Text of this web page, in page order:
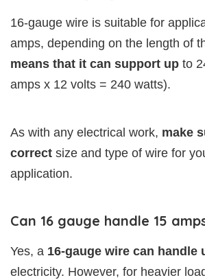
16-gauge wire is suitable for
amps, depending on the length of
means that it can support up to
amps x 12 volts = 240 watts).
As with any electrical work, make
correct size and type of wire for
application.
Can 16 gauge handle 15
Yes, a 16-gauge wire can handle
electricity. However, for heavier